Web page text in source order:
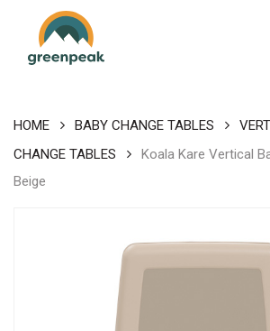
Cart
HOME BABY CHANGE TABLES
CHANGE TABLES
Koala Kare Vertical
Beige